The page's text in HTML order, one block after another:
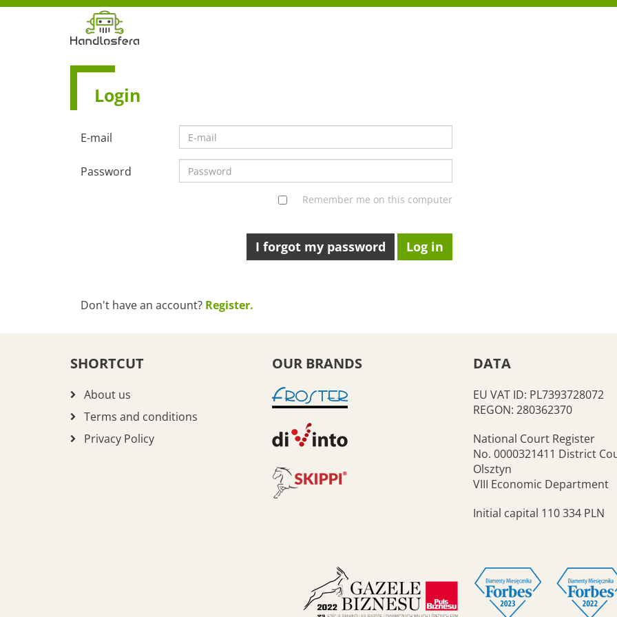
Login
E-mail
Password
Remember me on this computer
I forgot my password
Don't have an account? Register.
SHORTCUT
About us
Terms and conditions
Privacy Policy
OUR BRANDS DATA
EU VAT ID: PL7393728072
REGON: 280362370
National Court Register
No. 0000321411 District
Olsztyn
VIII Economic Department
Initial capital 110 334 PLN